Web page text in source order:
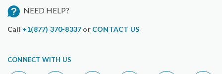
NEED HELP?
Call +1(877) 370-8337 or CONTACT US
CONNECT WITH US